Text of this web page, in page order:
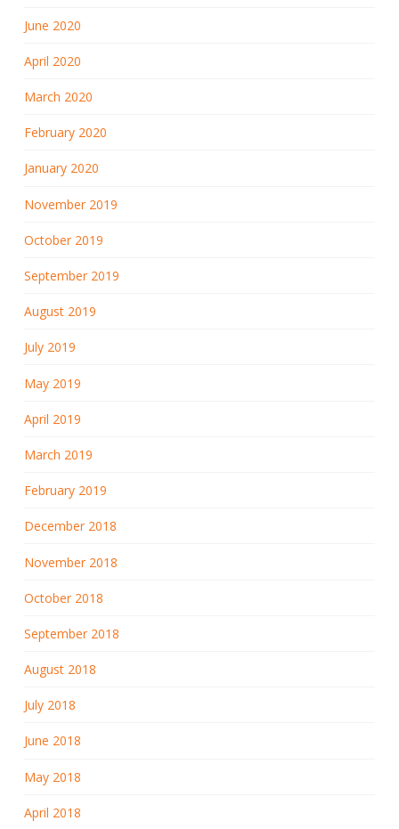
June 2020
April 2020
March 2020
February 2020
January 2020
November 2019
October 2019
September 2019
August 2019
July 2019
May 2019
April 2019
March 2019
February 2019
December 2018
November 2018
October 2018
September 2018
August 2018
July 2018
June 2018
May 2018
April 2018